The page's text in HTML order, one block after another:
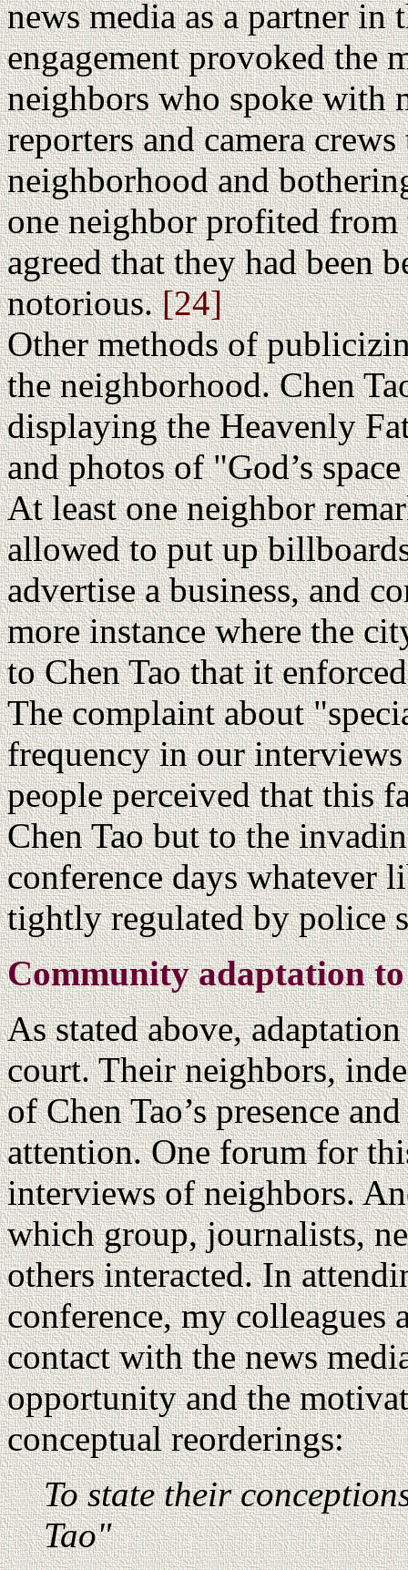
news media as a partner in
engagement provoked the
neighbors who spoke with
reporters and camera
neighborhood and
one neighbor profited from
agreed that they had been
notorious.[24]
Other methods of
the neighborhood. Chen
displaying the Heavenly
and photos of "God’s
At least one neighbor
allowed to put up
advertise a business, and
more instance where the
to Chen Tao that it
The complaint about
frequency in our
people perceived that this
Chen Tao but to the
conference days whatever
tightly regulated by police
Community adaptation
As stated above,
court. Their neighbors,
of Chen Tao’s presence
attention. One forum for
interviews of neighbors.
which group, journalists,
others interacted. In
conference, my colleagues
contact with the news
opportunity and the
conceptual reorderings:
To state their
Tao"